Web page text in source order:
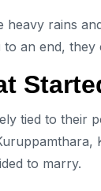
rains
an end,
tied to their
to marry.